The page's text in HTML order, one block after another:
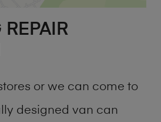
or we can come to
designed van can